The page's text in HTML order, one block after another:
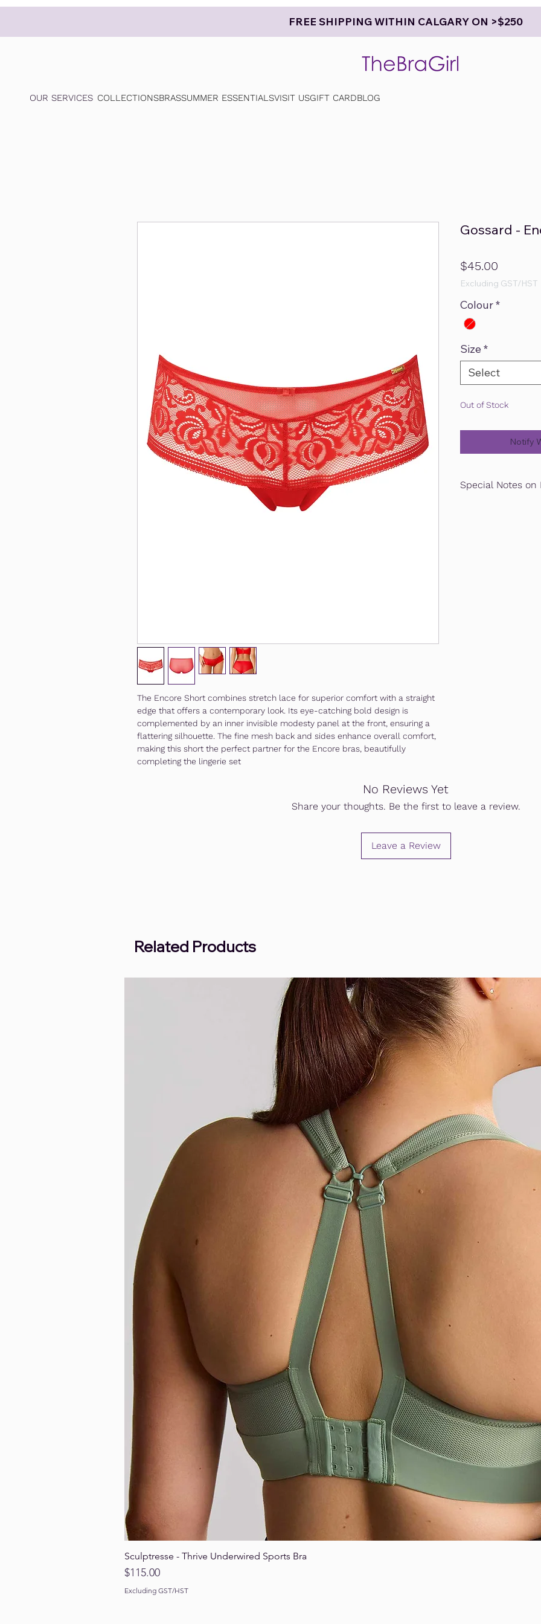
FREE SHIPPING WITHIN CALGARY ON >$250
OUR SERVICES COLLECTIONSBRASSUMMER ESSENTIALSVISIT USGIFT CARDBLOG
The Encore Short combines stretch lace for superior comfort with a straight
edge that offers a contemporary look. Its eye-catching bold design is
complemented by an inner invisible modesty panel at the front, ensuring a
flattering silhouette. The fine mesh back and sides enhance overall comfort,
making this short the perfect partner for the Encore bras, beautifully
completing the lingerie set
Gossard -
$45.00
Excluding GST/HST
Colour*
Size*
Select
Out of Stock
Notify
Special Notes on
No Reviews Yet
Share your thoughts. Be the first to leave a review.
Leave a Review
Related Products
Sculptresse - Thrive Underwired Sports Bra
Price
$115.00
Excluding GST/HST